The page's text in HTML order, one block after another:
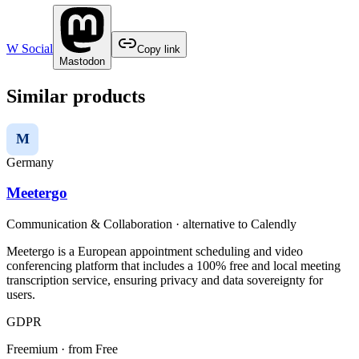
W Social
Mastodon
Copy link
Similar products
M
Germany
Meetergo
Communication & Collaboration · alternative to Calendly
Meetergo is a European appointment scheduling and video
conferencing platform that includes a 100% free and local meeting
transcription service, ensuring privacy and data sovereignty for
users.
GDPR
Freemium · from Free